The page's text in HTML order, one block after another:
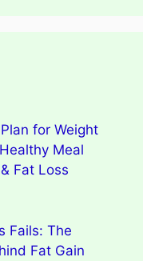
for Weight
Meal
Fat Loss
Fails: The
Fat Gain